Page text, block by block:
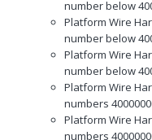
number below
Platform Wire
number below
Platform Wire
number below
Platform Wire
numbers
Platform Wire
numbers